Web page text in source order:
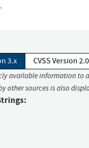
3.x CVSS Version 2.0
available information to
other sources is also